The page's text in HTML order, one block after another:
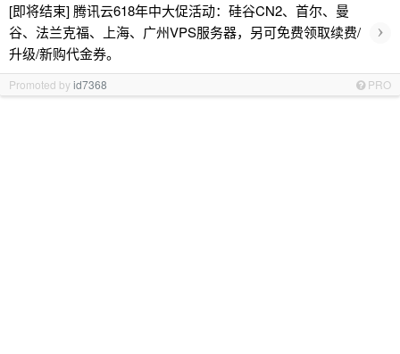
[即将结束] 腾讯云618年中大促活动：硅谷CN2、首尔、曼
谷、法兰克福、上海、广州VPS服务器，另可免费领取续费/
升级/新购代金券。
›
Promoted byid7368 PRO